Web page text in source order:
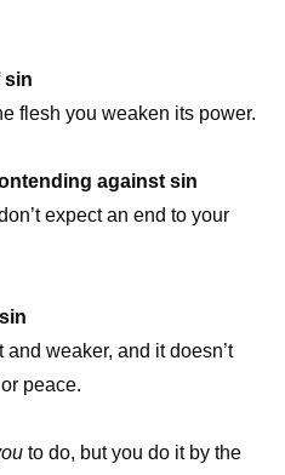
sin
flesh you weaken its power.
against sin
expect an end to your
weaker, and it doesn’t
peace.
to do, but you do it by the